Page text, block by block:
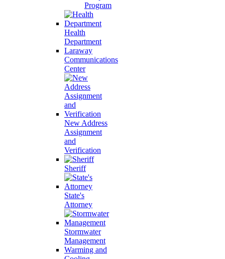
Program
Health
Department
Laraway
Communications
Center
New Address
Assignment
and
Verification
Sheriff
State's
Attorney
Stormwater
Management
Warming and